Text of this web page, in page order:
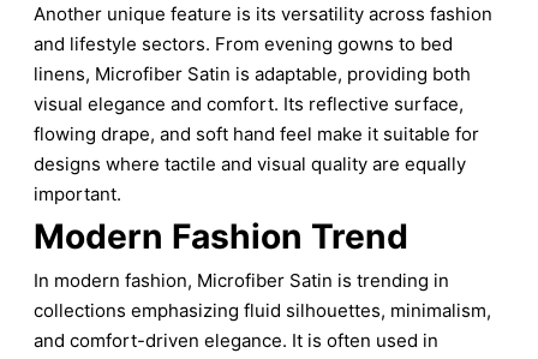
Another unique feature is its versatility across fashion
and lifestyle sectors. From evening gowns to bed
linens, Microfiber Satin is adaptable, providing both
visual elegance and comfort. Its reflective surface,
flowing drape, and soft hand feel make it suitable for
designs where tactile and visual quality are equally
important.
Modern Fashion Trend
In modern fashion, Microfiber Satin is trending in
collections emphasizing fluid silhouettes, minimalism,
and comfort-driven elegance. It is often used in